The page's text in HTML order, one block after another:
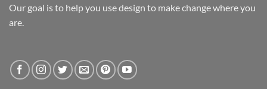
Our goal is to help you use design to make change where you
are.